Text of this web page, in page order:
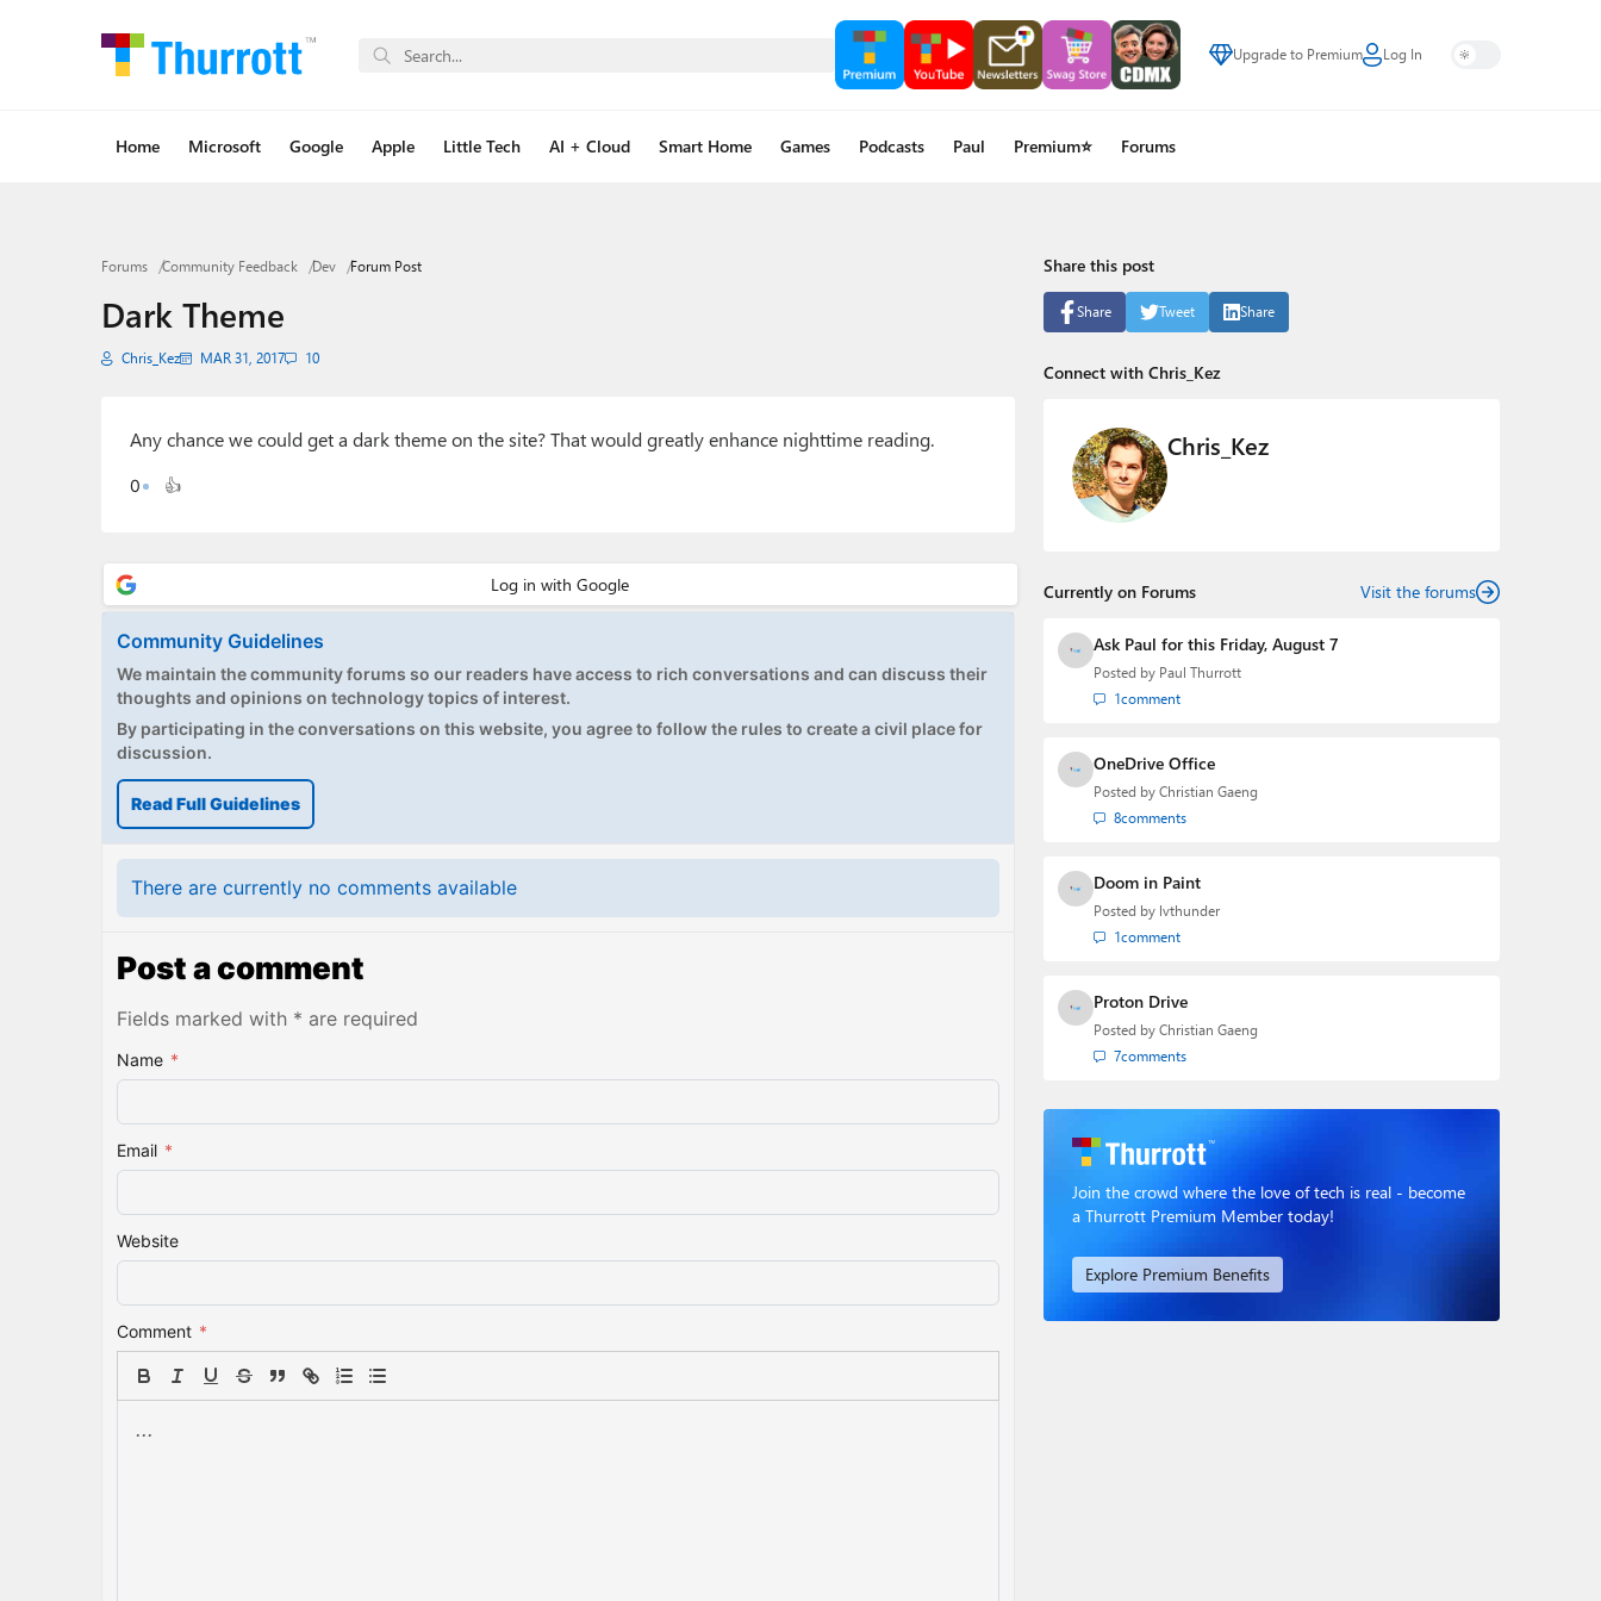
Upgrade to Premium Log In
Home Microsoft Google Apple Little Tech AI + Cloud Smart Home Games Podcasts Paul Premium⭐ Forums
Forums Community Feedback Dev Forum Post
Dark Theme
Chris_Kez MAR 31, 2017 10
Any chance we could get a dark theme on the site? That would greatly enhance nighttime reading.
0 👍
Community Guidelines
We maintain the community forums so our readers have access to rich conversations and can discuss their
thoughts and opinions on technology topics of interest.
By participating in the conversations on this website, you agree to follow the rules to create a civil place for
discussion.
Read Full Guidelines
There are currently no comments available
Post a comment
Fields marked with * are required
Name *
Email *
Website
Comment *
Share this post
Share Tweet Share
Connect with Chris_Kez
Chris_Kez
Currently on Forums Visit the forums
Ask Paul for this Friday, August 7
Posted by Paul Thurrott
1comment
OneDrive Office
Posted by Christian Gaeng
8comments
Doom in Paint
Posted by lvthunder
1comment
Proton Drive
Posted by Christian Gaeng
7comments
Join the crowd where the love of tech is real - become
a Thurrott Premium Member today!
Explore Premium Benefits